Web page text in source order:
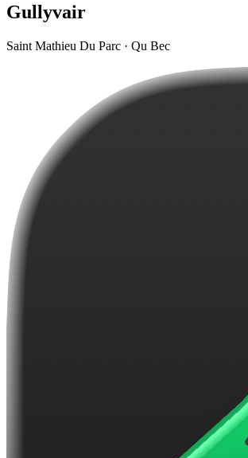
Gullyvair
Saint Mathieu Du Parc · Qu Bec